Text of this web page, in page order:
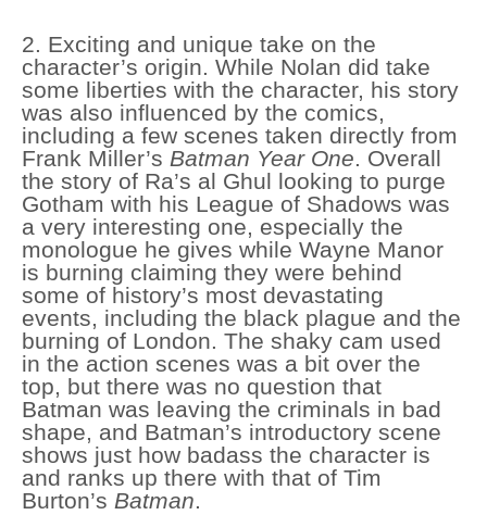
2. Exciting and unique take on the
character’s origin. While Nolan did take
some liberties with the character, his story
was also influenced by the comics,
including a few scenes taken directly from
Frank Miller’s Batman Year One. Overall
the story of Ra’s al Ghul looking to purge
Gotham with his League of Shadows was
a very interesting one, especially the
monologue he gives while Wayne Manor
is burning claiming they were behind
some of history’s most devastating
events, including the black plague and the
burning of London. The shaky cam used
in the action scenes was a bit over the
top, but there was no question that
Batman was leaving the criminals in bad
shape, and Batman’s introductory scene
shows just how badass the character is
and ranks up there with that of Tim
Burton’s Batman.